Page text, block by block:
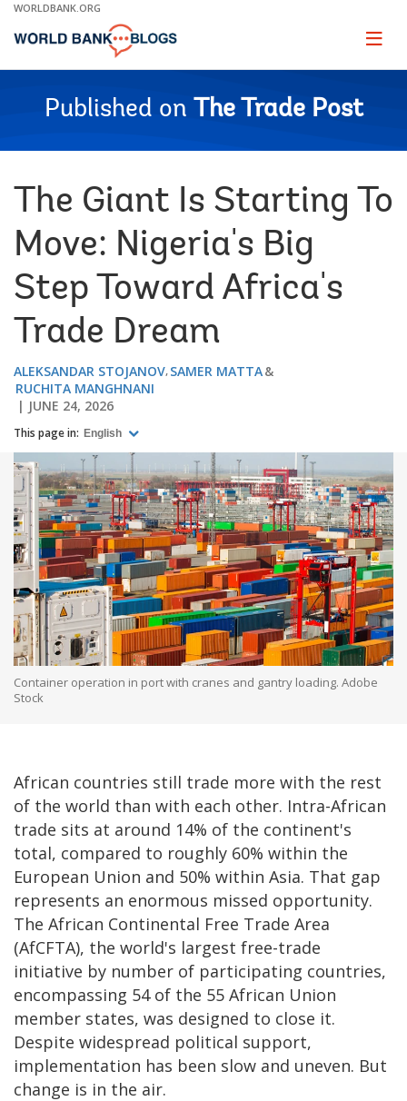
Skip
Main
WORLDBANK.ORG
Page
Published on The Trade Post
The Giant Is Starting To
Move: Nigeria's Big
Step Toward Africa's
Trade Dream
ALEKSANDAR STOJANOV SAMER MATTA
RUCHITA MANGHNANI
JUNE 24, 2026
This page in: English
Container operation in port with cranes and gantry loading. Adobe
Stock
African countries still trade more with the rest
of the world than with each other. Intra-African
trade sits at around 14% of the continent's
total, compared to roughly 60% within the
European Union and 50% within Asia. That gap
represents an enormous missed opportunity.
The African Continental Free Trade Area
(AfCFTA), the world's largest free-trade
initiative by number of participating countries,
encompassing 54 of the 55 African Union
member states, was designed to close it.
Despite widespread political support,
implementation has been slow and uneven. But
change is in the air.